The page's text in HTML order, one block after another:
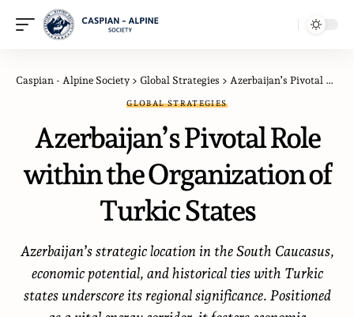
Caspian - Alpine Society > Global Strategies > Azerbaijan’s Pivotal Role within the Organization of Turkic States
GLOBAL STRATEGIES
Azerbaijan’s Pivotal Role
within the Organization of
Turkic States
Azerbaijan’s strategic location in the South Caucasus,
economic potential, and historical ties with Turkic
states underscore its regional significance. Positioned